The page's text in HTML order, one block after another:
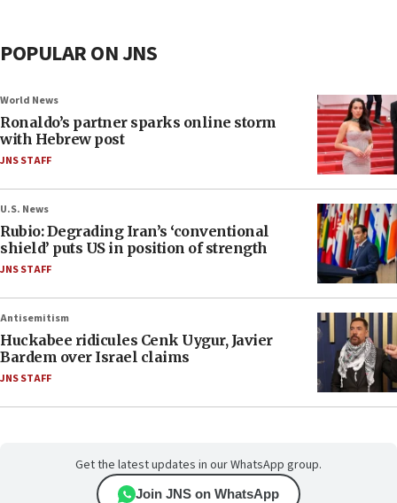
POPULAR ON JNS
World News
Ronaldo’s partner sparks online storm
with Hebrew post
JNS STAFF
U.S. News
Rubio: Degrading Iran’s ‘conventional
shield’ puts US in position of strength
JNS STAFF
Antisemitism
Huckabee ridicules Cenk Uygur, Javier
Bardem over Israel claims
JNS STAFF
Get the latest updates in our WhatsApp group.
Join JNS on WhatsApp